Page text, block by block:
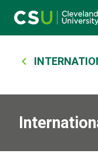
Main navigation